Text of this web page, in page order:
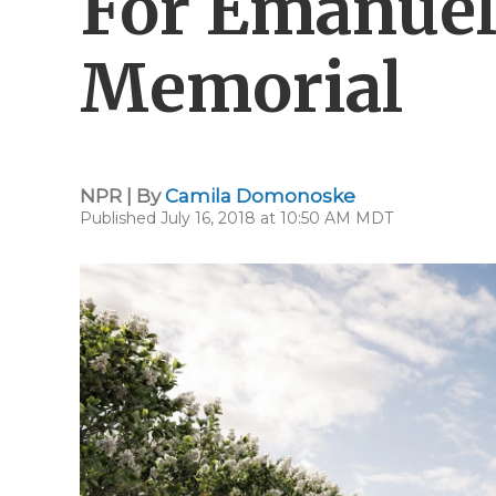
Memorial
NPR | ByCamila Domonoske
Published July 16, 2018 at 10:50 AM MDT